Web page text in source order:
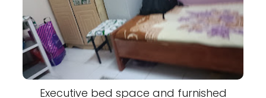
Executive bed space and furnished